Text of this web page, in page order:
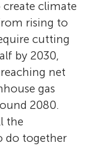
climate
rising to
cutting
by 2030,
net
gas
2080.
the
do together